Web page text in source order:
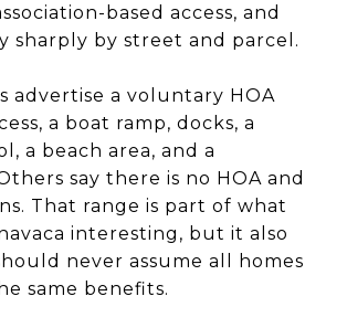
based access, and
sharply by street and parcel.
advertise a voluntary HOA
a boat ramp, docks, a
a beach area, and a
say there is no HOA and
That range is part of what
interesting, but it also
never assume all homes
same benefits.